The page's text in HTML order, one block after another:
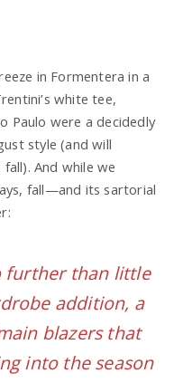
in Formentera in a
white tee,
Paulo were a decidedly
style (and will
And while we
fall—and its sartorial
further than little
addition, a
blazers that
into the season